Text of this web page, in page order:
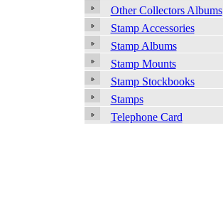
Other Collectors Albums
Stamp Accessories
Stamp Albums
Stamp Mounts
Stamp Stockbooks
Stamps
Telephone Card